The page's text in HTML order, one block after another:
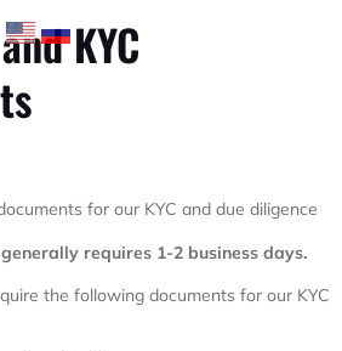
KYC
for our KYC and due diligence
requires 1-2 business days.
the following documents for our KYC